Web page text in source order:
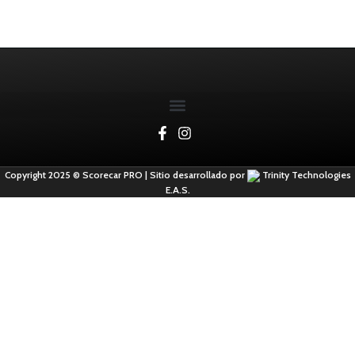
Copyright 2025 © Scorecar PRO | Sitio desarrollado por
Trinity Technologies
E.A.S.